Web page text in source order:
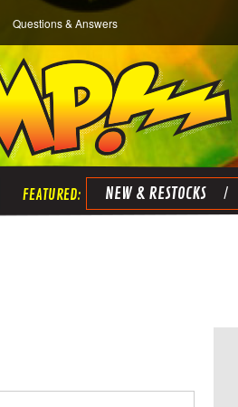
Questions & Answers
NEW & RESTOCKS